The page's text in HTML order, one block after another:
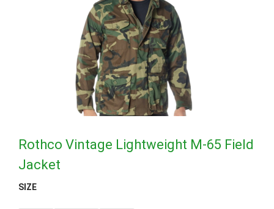
Rothco Vintage Lightweight M-65 Field
Jacket
SIZE